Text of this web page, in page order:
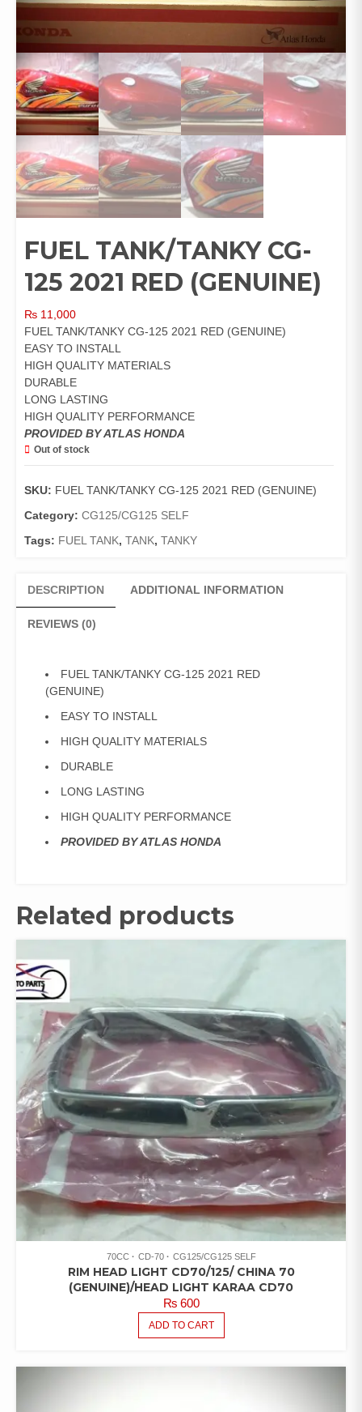
FUEL TANK/TANKY CG-
125 2021 RED (GENUINE)
₨ 11,000
FUEL TANK/TANKY CG-125 2021 RED (GENUINE)
EASY TO INSTALL
HIGH QUALITY MATERIALS
DURABLE
LONG LASTING
HIGH QUALITY PERFORMANCE
PROVIDED BY ATLAS HONDA
Out of stock
SKU: FUEL TANK/TANKY CG-125 2021 RED (GENUINE)
Category: CG125/CG125 SELF
Tags: FUEL TANK, TANK, TANKY
DESCRIPTION ADDITIONAL INFORMATION
REVIEWS (0)
FUEL TANK/TANKY CG-125 2021 RED
(GENUINE)
EASY TO INSTALL
HIGH QUALITY MATERIALS
DURABLE
LONG LASTING
HIGH QUALITY PERFORMANCE
PROVIDED BY ATLAS HONDA
Related products
70CC CD-70 CG125/CG125 SELF
RIM HEAD LIGHT CD70/125/ CHINA 70
(GENUINE)/HEAD LIGHT KARAA CD70
₨600
ADD TO CART